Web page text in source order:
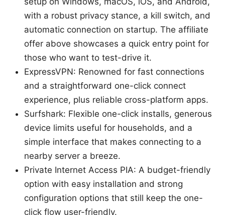
with a robust privacy stance, a kill switch, and
automatic connection on startup. The affiliate
offer above showcases a quick entry point for
those who want to test-drive it.
ExpressVPN: Renowned for fast connections
and a straightforward one-click connect
experience, plus reliable cross-platform apps.
Surfshark: Flexible one-click installs, generous
device limits useful for households, and a
simple interface that makes connecting to a
nearby server a breeze.
Private Internet Access PIA: A budget-friendly
option with easy installation and strong
configuration options that still keep the one-
click flow user-friendly.